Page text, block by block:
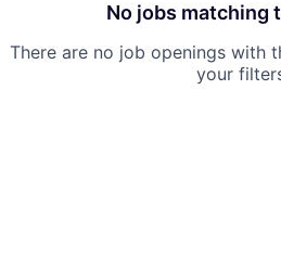
No jobs matching
There are no job openings with
your